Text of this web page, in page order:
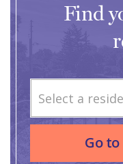
Find
Select a
Go to